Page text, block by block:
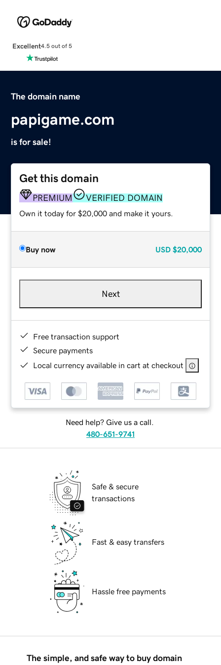
Excellent4.5 out of 5
The domain name
papigame.com
is for sale!
Get this domain
PREMIUM VERIFIED DOMAIN
Own it today for $20,000 and make it yours.
Buy now USD $20,000
Next
Free transaction support
Secure payments
Local currency available in cart at checkout
Need help? Give us a call.
480-651-9741
Safe & secure
transactions
Fast & easy transfers
Hassle free payments
The simple, and safe way to buy domain